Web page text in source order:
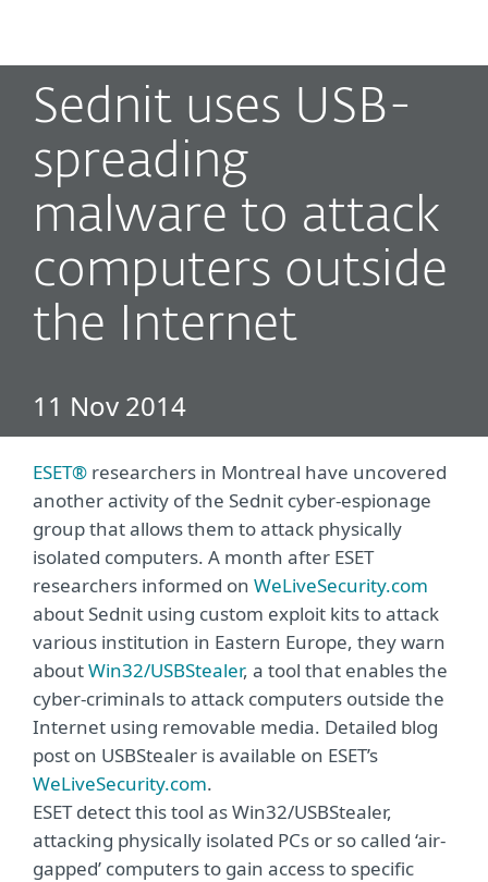
Sednit uses USB-
spreading
malware to attack
computers outside
the Internet
11 Nov 2014
ESET® researchers in Montreal have uncovered
another activity of the Sednit cyber-espionage
group that allows them to attack physically
isolated computers. A month after ESET
researchers informed on WeLiveSecurity.com
about Sednit using custom exploit kits to attack
various institution in Eastern Europe, they warn
aboutWin32/USBStealer, a tool that enables the
cyber-criminals to attack computers outside the
Internet using removable media. Detailed blog
post on USBStealer is available on ESET’s
WeLiveSecurity.com.
ESET detect this tool as Win32/USBStealer,
attacking physically isolated PCs or so called ‘air-
gapped’ computers to gain access to specific